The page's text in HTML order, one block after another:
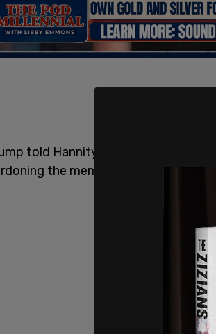
told Hannity that he would defer
the members of the J6